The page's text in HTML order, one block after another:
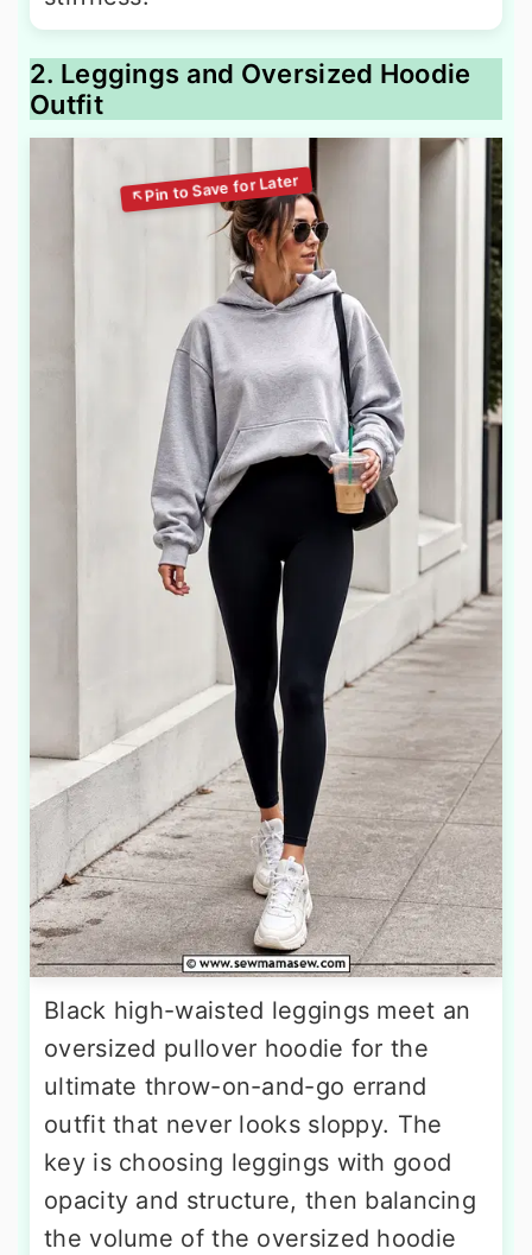
2. Leggings and Oversized Hoodie
Outfit
Black high-waisted leggings meet an
oversized pullover hoodie for the
ultimate throw-on-and-go errand
outfit that never looks sloppy. The
key is choosing leggings with good
opacity and structure, then balancing
the volume of the oversized hoodie